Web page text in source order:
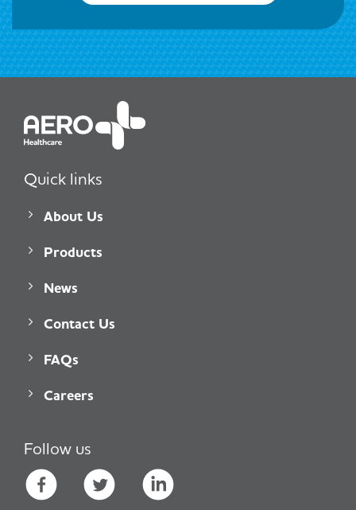
Quick links
About Us
Products
News
Contact Us
FAQs
Careers
Follow us